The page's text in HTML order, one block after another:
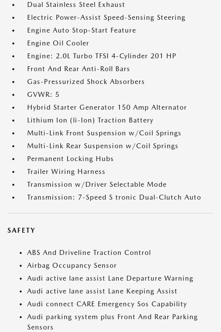
Dual Stainless Steel Exhaust
Electric Power-Assist Speed-Sensing Steering
Engine Auto Stop-Start Feature
Engine Oil Cooler
Engine: 2.0L Turbo TFSI 4-Cylinder 201 HP
Front And Rear Anti-Roll Bars
Gas-Pressurized Shock Absorbers
GVWR: 5
Hybrid Starter Generator 150 Amp Alternator
Lithium Ion (li-Ion) Traction Battery
Multi-Link Front Suspension w/Coil Springs
Multi-Link Rear Suspension w/Coil Springs
Permanent Locking Hubs
Trailer Wiring Harness
Transmission w/Driver Selectable Mode
Transmission: 7-Speed S tronic Dual-Clutch Auto
SAFETY
ABS And Driveline Traction Control
Airbag Occupancy Sensor
Audi active lane assist Lane Departure Warning
Audi active lane assist Lane Keeping Assist
Audi connect CARE Emergency Sos Capability
Audi parking system plus Front And Rear Parking
Sensors